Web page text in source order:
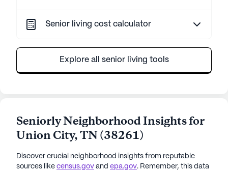
Senior living cost calculator
Explore all senior living tools
Seniorly Neighborhood Insights for
Union City,TN(38261)
Discover crucial neighborhood insights from reputable
sources like census.gov and epa.gov. Remember, this data